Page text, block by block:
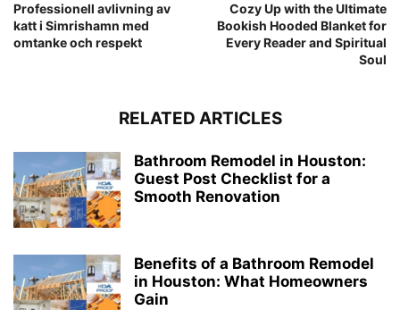
Professionell avlivning av
katt i Simrishamn med
omtanke och respekt
Cozy Up with the Ultimate
Bookish Hooded Blanket for
Every Reader and Spiritual
Soul
RELATED ARTICLES
Bathroom Remodel in Houston:
Guest Post Checklist for a
Smooth Renovation
Benefits of a Bathroom Remodel
in Houston: What Homeowners
Gain